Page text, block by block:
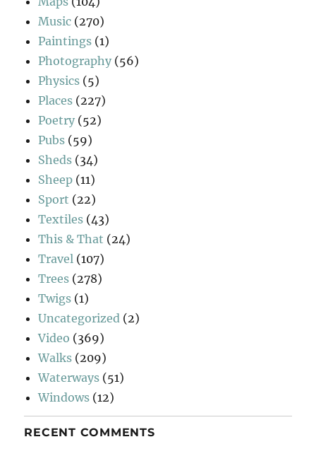
Music (270)
Paintings (1)
Photography (56)
Physics (5)
Places (227)
Poetry (52)
Pubs (59)
Sheds (34)
Sheep (11)
Sport (22)
Textiles (43)
This & That (24)
Travel (107)
Trees (278)
Twigs (1)
Uncategorized (2)
Video (369)
Walks (209)
Waterways (51)
Windows (12)
RECENT COMMENTS